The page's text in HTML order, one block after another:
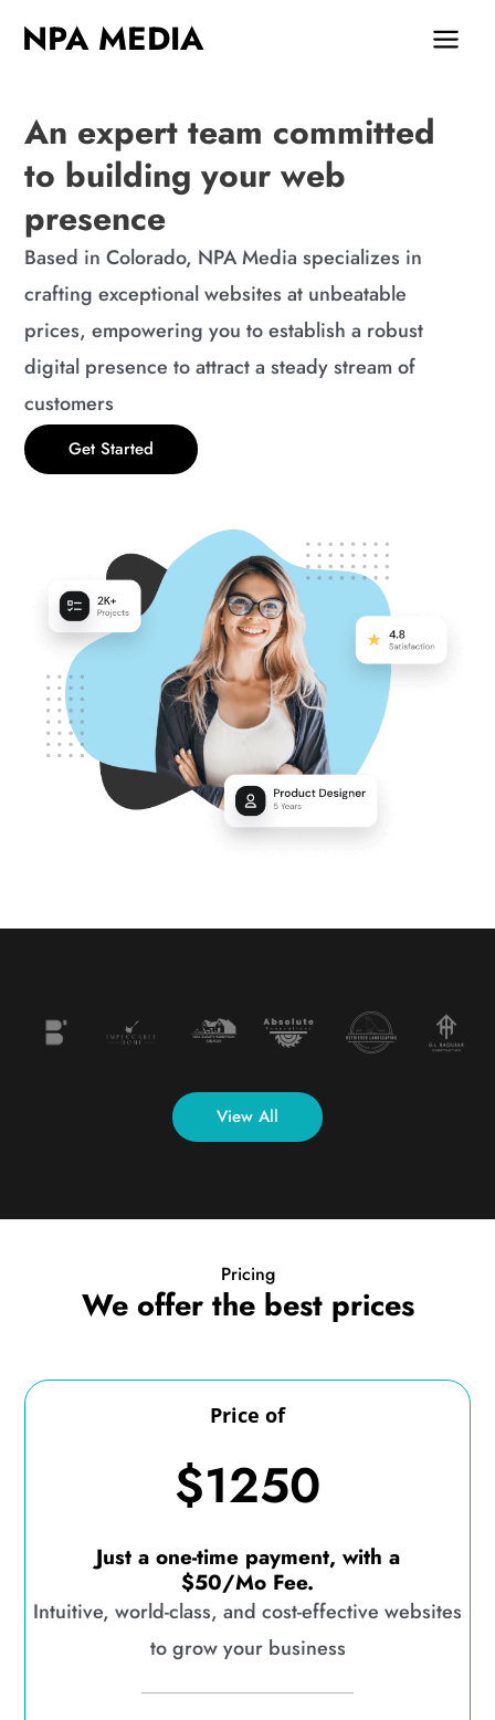
NPA MEDIA
An expert team committed
to building your web
presence
Based in Colorado, NPA Media specializes in
crafting exceptional websites at unbeatable
prices, empowering you to establish a robust
digital presence to attract a steady stream of
customers
Get Started
View All
Pricing
We offer the best prices
Price of
$1250
Just a one-time payment, with a
$50/Mo Fee.
Intuitive, world-class, and cost-effective websites
to grow your business